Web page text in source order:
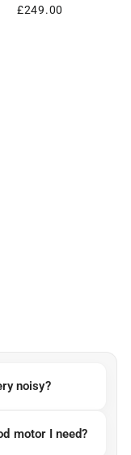
£249.00
noisy?
motor I need?